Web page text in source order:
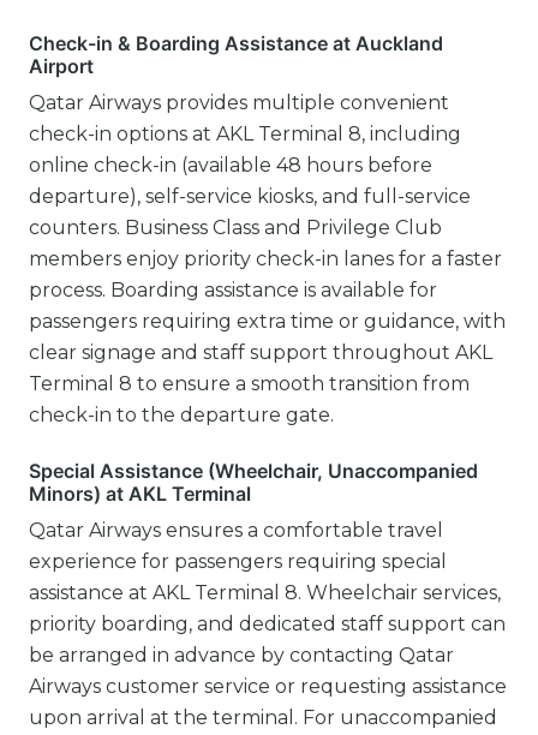
Check-in & Boarding Assistance at Auckland
Airport
Qatar Airways provides multiple convenient
check-in options at AKL Terminal 8, including
online check-in (available 48 hours before
departure), self-service kiosks, and full-service
counters. Business Class and Privilege Club
members enjoy priority check-in lanes for a faster
process. Boarding assistance is available for
passengers requiring extra time or guidance, with
clear signage and staff support throughout AKL
Terminal 8 to ensure a smooth transition from
check-in to the departure gate.
Special Assistance (Wheelchair, Unaccompanied
Minors) at AKL Terminal
Qatar Airways ensures a comfortable travel
experience for passengers requiring special
assistance at AKL Terminal 8. Wheelchair services,
priority boarding, and dedicated staff support can
be arranged in advance by contacting Qatar
Airways customer service or requesting assistance
upon arrival at the terminal. For unaccompanied